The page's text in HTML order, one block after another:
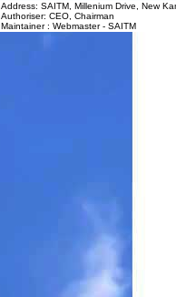
Address: SAITM, Millenium Drive, New
Authoriser: CEO, Chairman
Maintainer : Webmaster - SAITM